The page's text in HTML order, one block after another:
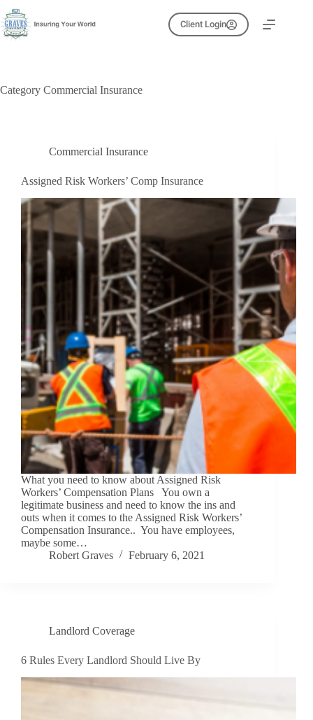
to
content
Client Login
Category Commercial Insurance
Commercial Insurance
Assigned Risk Workers’ Comp Insurance
What you need to know about Assigned Risk
Workers’ Compensation Plans You own a
legitimate business and need to know the ins and
outs when it comes to the Assigned Risk Workers’
Compensation Insurance.. You have employees,
maybe some…
Robert Graves
February 6, 2021
Landlord Coverage
6 Rules Every Landlord Should Live By